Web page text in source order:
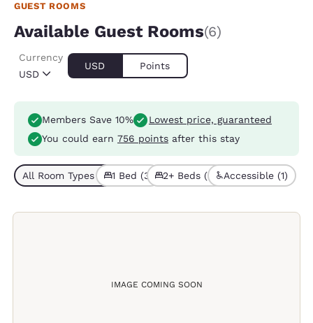
GUEST ROOMS
Available Guest Rooms(6)
USD
Currency
USD Points
Members Save 10%
Lowest price, guaranteed
You could earn 756 points after this stay
All Room Types (6)1 Bed (3) 2+ Beds (3) Accessible (1)
IMAGE COMING SOON